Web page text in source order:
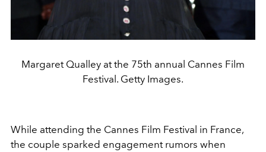
Margaret Qualley at the 75th annual Cannes Film
Festival. Getty Images.
While attending the Cannes Film Festival in France,
the couple sparked engagement rumors when